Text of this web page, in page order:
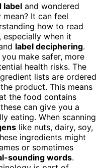
label and wondered
It can feel
how to read
especially when it
label deciphering.
make safer, more
health risks. The
lists are ordered
product. This means
the food contains
can give you a
eating. When scanning
like nuts, dairy, soy,
ingredients might
or sometimes
sounding words.